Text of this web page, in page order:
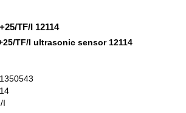
TF/I 12114
TF/I ultrasonic sensor 12114
1350543
I